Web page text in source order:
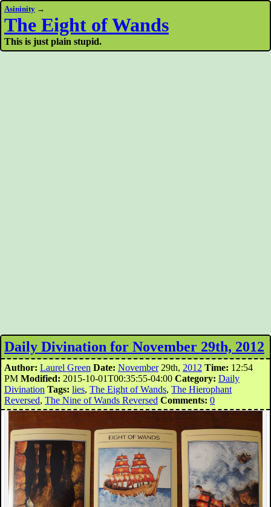
Asininity →
The Eight of Wands
This is just plain stupid.
Daily Divination for November 29th, 2012
Author: Laurel Green Date: November29th, 2012 Time: 12:54
PM Modified: 2015-10-01T00:35:55-04:00 Category: Daily
Divination Tags: lies, The Eight of Wands, The Hierophant
Reversed, The Nine of Wands Reversed Comments: 0